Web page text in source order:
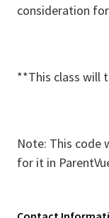
consideration
**This class will
Note: This code
for it in